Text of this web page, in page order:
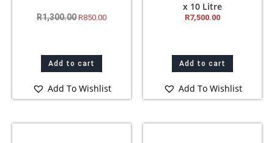
R1,300.00 R850.00
Add to cart
Add To Wishlist
x 10 Litre
R7,500.00
Add to cart
Add To Wishlist